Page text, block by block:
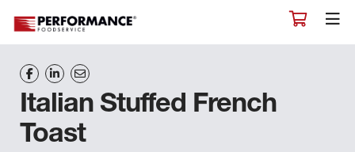
Italian Stuffed French
Toast